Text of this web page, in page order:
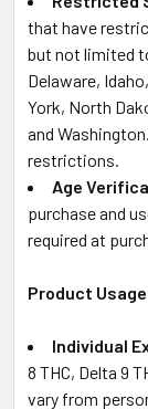
that have
but not limited
Delaware,
York, North
and
restrictions.
Age
purchase and
required at
Product
Individual
8 THC, Delta 9
vary from